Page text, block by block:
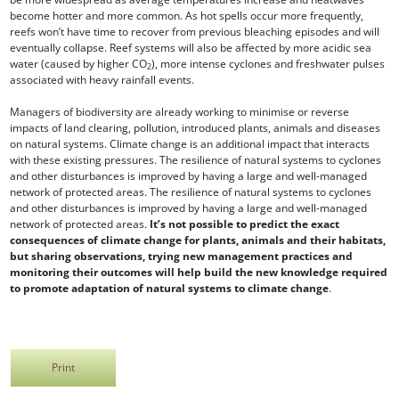
become hotter and more common. As hot spells occur more frequently,
reefs won’t have time to recover from previous bleaching episodes and will
eventually collapse. Reef systems will also be affected by more acidic sea
water (caused by higher CO2), more intense cyclones and freshwater pulses
associated with heavy rainfall events.
Managers of biodiversity are already working to minimise or reverse
impacts of land clearing, pollution, introduced plants, animals and diseases
on natural systems. Climate change is an additional impact that interacts
with these existing pressures. The resilience of natural systems to cyclones
and other disturbances is improved by having a large and well-managed
network of protected areas. The resilience of natural systems to cyclones
and other disturbances is improved by having a large and well-managed
network of protected areas. It’s not possible to predict the exact
consequences of climate change for plants, animals and their habitats,
but sharing observations, trying new management practices and
monitoring their outcomes will help build the new knowledge required
to promote adaptation of natural systems to climate change.
Print